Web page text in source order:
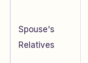
Spouse's
Relatives